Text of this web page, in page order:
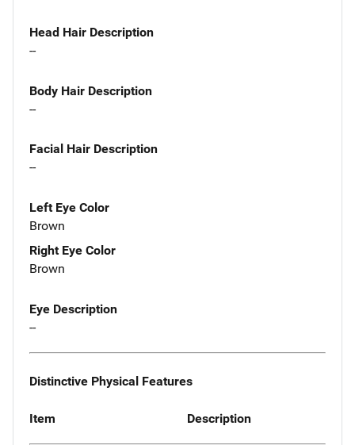
Head Hair Description
--
Body Hair Description
--
Facial Hair Description
--
Left Eye Color
Brown
Right Eye Color
Brown
Eye Description
--
Distinctive Physical Features
Item Description